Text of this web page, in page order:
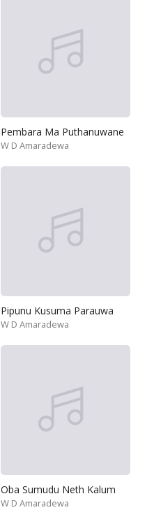
Pembara Ma Puthanuwane
W D Amaradewa
Pipunu Kusuma Parauwa
W D Amaradewa
Oba Sumudu Neth Kalum
W D Amaradewa